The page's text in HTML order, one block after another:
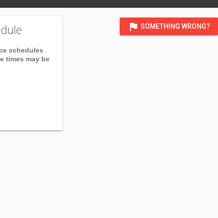
flag SOMETHING WRONG?
schedules
times may be